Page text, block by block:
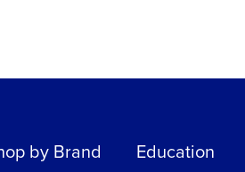
by Brand
Education